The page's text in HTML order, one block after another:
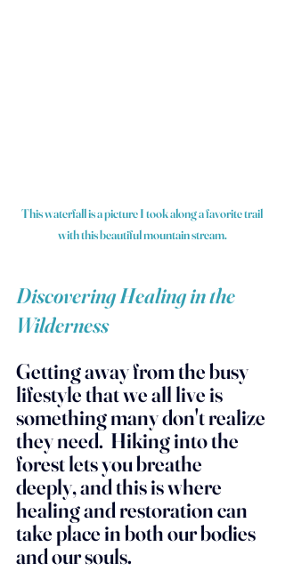
This waterfall is a picture I took along a favorite trail
with this beautiful mountain stream.
Discovering Healing in the
Wilderness
Getting away from the busy
lifestyle that we all live is
something many don't realize
they need.  Hiking into the
forest lets you breathe
deeply, and this is where
healing and restoration can
take place in both our bodies
and our souls.